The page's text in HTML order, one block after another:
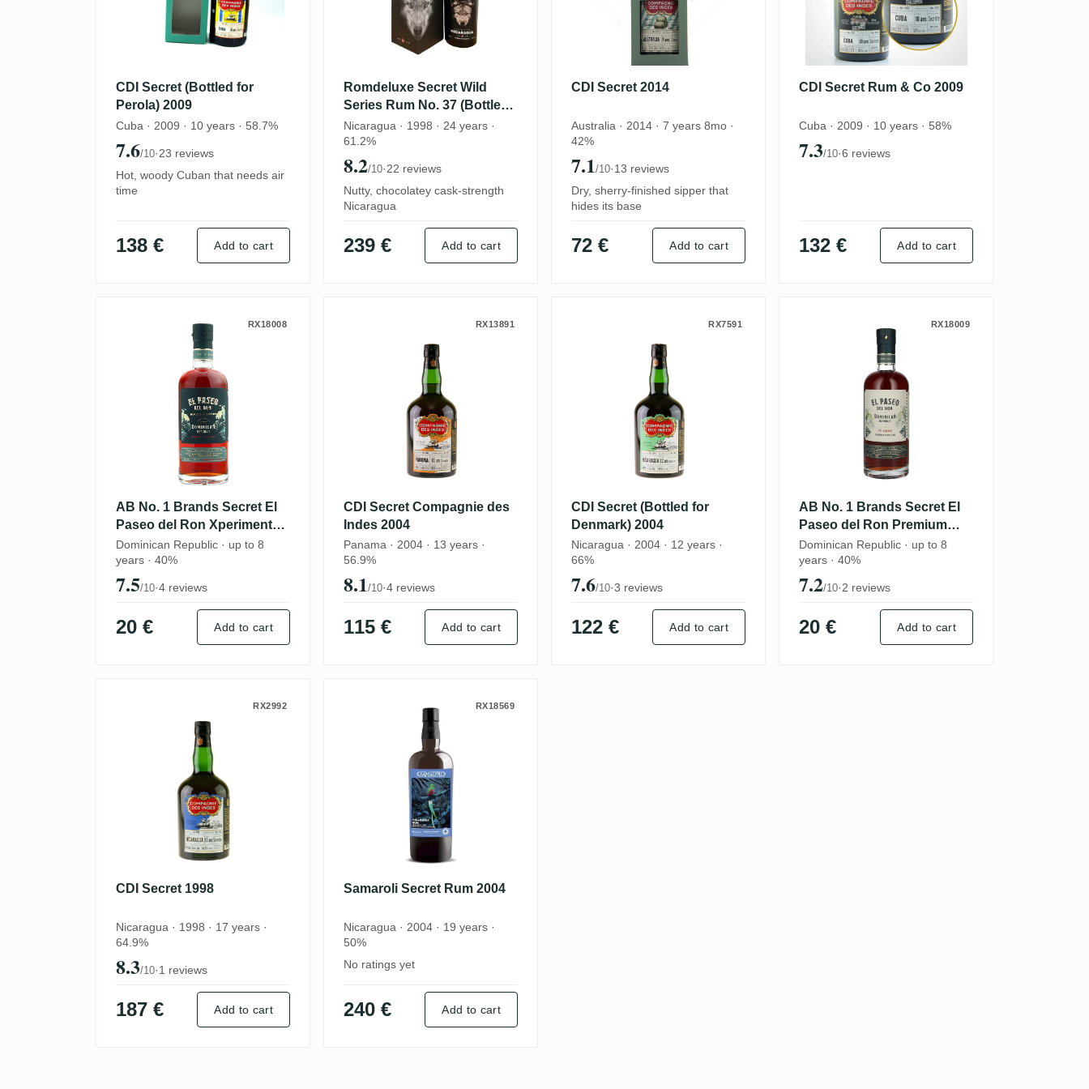
CDI Secret (Bottled for
Perola) 2009
Cuba · 2009 · 10 years · 58.7%
7.6/10·23 reviews
Hot, woody Cuban that needs air
time
138 € Add to cart
Romdeluxe Secret Wild
Series Rum No. 37 (Bottled
for whisky.dk) 1998
Nicaragua · 1998 · 24 years ·
61.2%
8.2/10·22 reviews
Nutty, chocolatey cask-strength
Nicaragua
239 € Add to cart
CDI Secret 2014
Australia · 2014 · 7 years 8mo ·
42%
7.1/10·13 reviews
Dry, sherry-finished sipper that
hides its base
72 € Add to cart
CDI Secret Rum & Co 2009
Cuba · 2009 · 10 years · 58%
7.3/10·6 reviews
132 € Add to cart
AB No. 1 Brands Secret El Paseo del Ron Xperimento (Round and Sweet) 2023
RX18008
AB No. 1 Brands Secret El
Paseo del Ron Xperimento
(Round and Sweet) 2023
Dominican Republic · up to 8
years · 40%
7.5/10·4 reviews
20 € Add to cart
CDI Secret Compagnie des Indes 2004
RX13891
CDI Secret Compagnie des
Indes 2004
Panama · 2004 · 13 years ·
56.9%
8.1/10·4 reviews
115 € Add to cart
CDI Secret (Bottled for Denmark) 2004
RX7591
CDI Secret (Bottled for
Denmark) 2004
Nicaragua · 2004 · 12 years ·
66%
7.6/10·3 reviews
122 € Add to cart
AB No. 1 Brands Secret El
RX18009
AB No. 1 Brands Secret El
Paseo del Ron Premium
Dark Rum 2023
Dominican Republic · up to 8
years · 40%
7.2/10·2 reviews
20 € Add to cart
CDI Secret 1998RX2992
CDI Secret 1998
Nicaragua · 1998 · 17 years ·
64.9%
8.3/10·1 reviews
187 € Add to cart
Samaroli Secret Rum 2004
RX18569
Samaroli Secret Rum 2004
Nicaragua · 2004 · 19 years ·
50%
No ratings yet
240 € Add to cart